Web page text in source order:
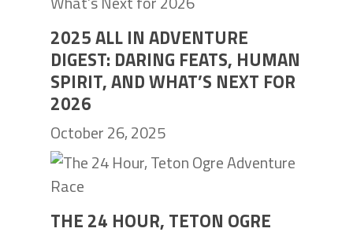
2025 ALL IN ADVENTURE
DIGEST: DARING FEATS, HUMAN
SPIRIT, AND WHAT’S NEXT FOR
2026
October 26, 2025
THE 24 HOUR, TETON OGRE